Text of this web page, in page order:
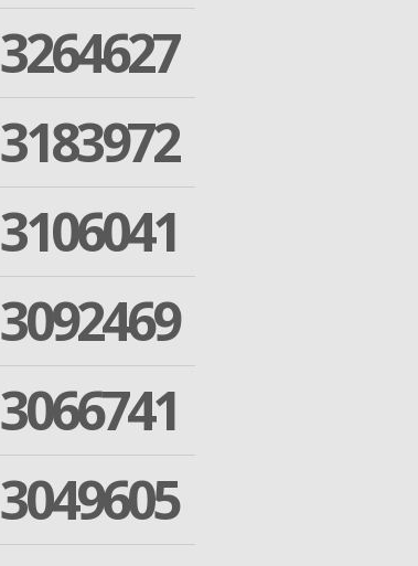
3264627
3183972
3106041
3092469
3066741
3049605